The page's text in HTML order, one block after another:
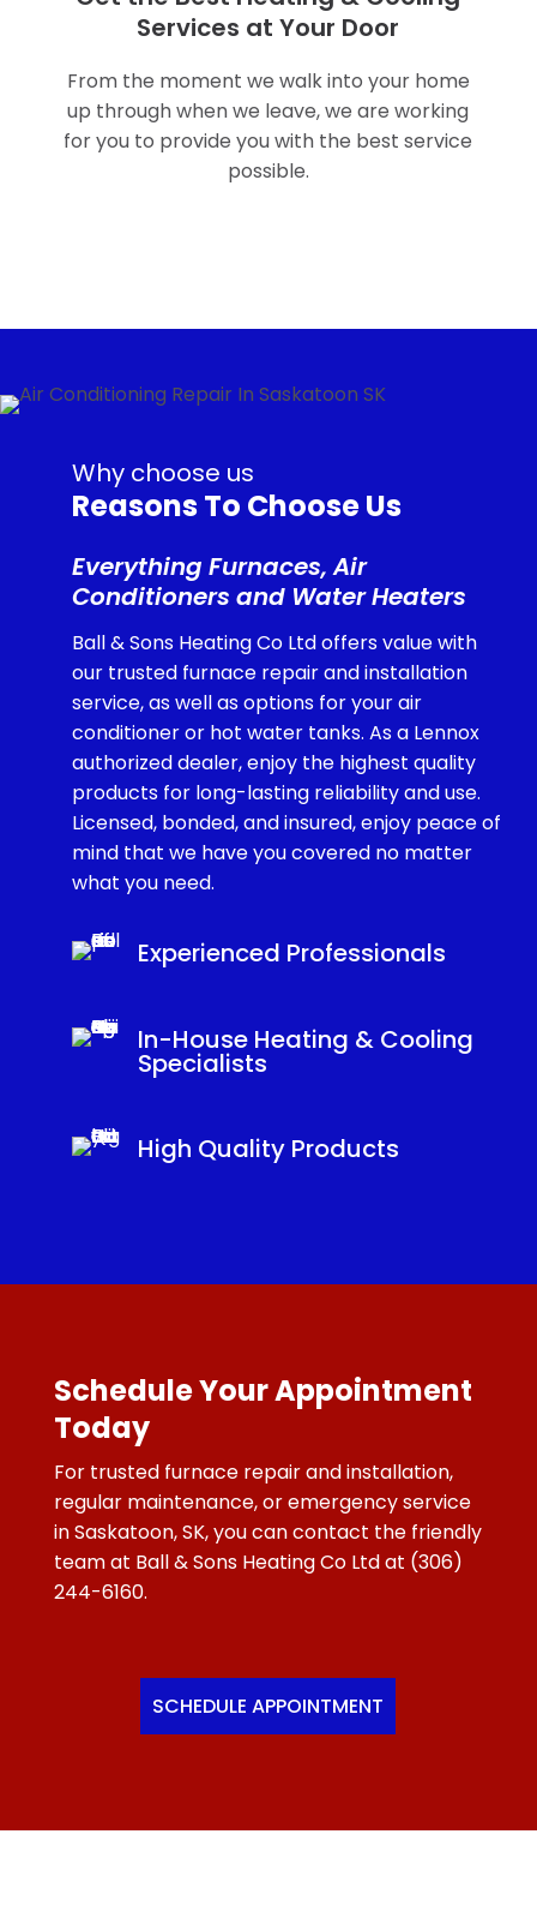
Services at Your Door
From the moment we walk into your home
up through when we leave, we are working
for you to provide you with the best service
possible.
Why choose us
Reasons To Choose Us
Everything Furnaces, Air
Conditioners and Water Heaters
Ball & Sons Heating Co Ltd offers value with
our trusted furnace repair and installation
service, as well as options for your air
conditioner or hot water tanks. As a Lennox
authorized dealer, enjoy the highest quality
products for long-lasting reliability and use.
Licensed, bonded, and insured, enjoy peace of
mind that we have you covered no matter
what you need.
Experienced Professionals
In-House Heating & Cooling
Specialists
High Quality Products
Schedule Your Appointment
Today
For trusted furnace repair and installation,
regular maintenance, or emergency service
in Saskatoon, SK, you can contact the friendly
team at Ball & Sons Heating Co Ltd at (306)
244-6160.
SCHEDULE APPOINTMENT